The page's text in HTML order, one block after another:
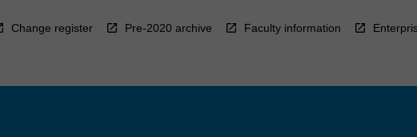
Change register Pre-2020 archive Faculty information